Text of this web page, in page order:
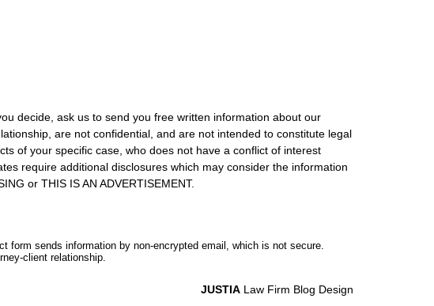
decide, ask us to send you free written information about our
are not confidential, and are not intended to constitute legal
of your specific case, who does not have a conflict of interest
require additional disclosures which may consider the information
or THIS IS AN ADVERTISEMENT.
form sends information by non-encrypted email, which is not secure.
client relationship.
JUSTIA Law Firm Blog Design